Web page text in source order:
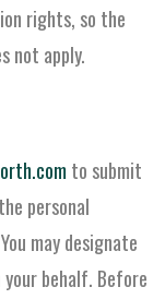
rights, so the
not apply.
to submit
personal
may designate
behalf. Before